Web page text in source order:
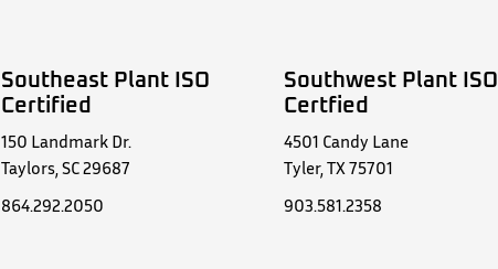
Southeast Plant ISO
Certified
150 Landmark Dr.
Taylors, SC 29687
864.292.2050
Southwest Plant ISO
Certfied
4501 Candy Lane
Tyler, TX 75701
903.581.2358